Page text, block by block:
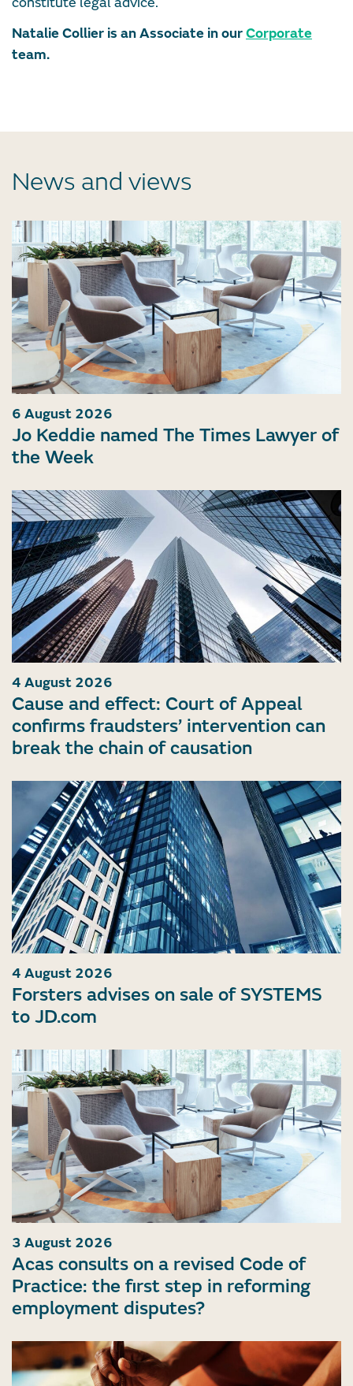
Natalie Collier is an Associate in ourCorporate
team.
News and views
6 August 2026
Jo Keddie named The Times Lawyer of
the Week
4 August 2026
Cause and effect: Court of Appeal
confirms fraudsters’ intervention can
break the chain of causation
4 August 2026
Forsters advises on sale of SYSTEMS
to JD.com
3 August 2026
Acas consults on a revised Code of
Practice: the first step in reforming
employment disputes?